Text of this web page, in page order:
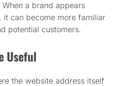
a brand appears
can become more familiar
potential customers.
Useful
the website address itself